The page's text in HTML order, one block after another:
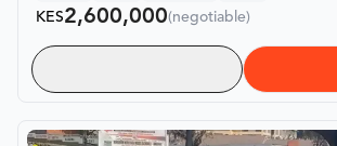
KES2,600,000(negotiable)